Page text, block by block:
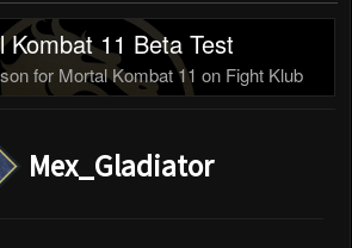
Kombat 11 Beta Test
for Mortal Kombat 11 on Fight Klub
Mex_Gladiator